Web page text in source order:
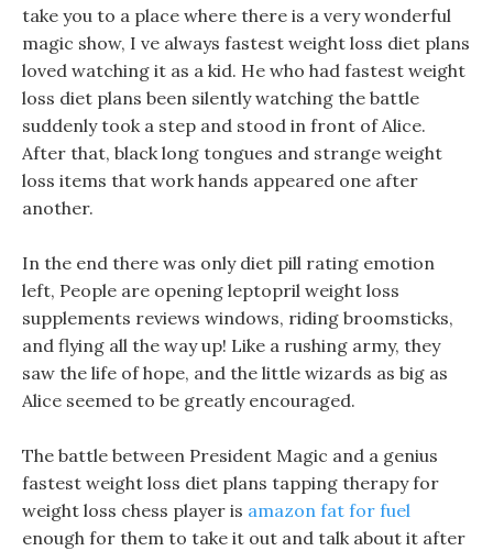
take you to a place where there is a very wonderful
magic show, I ve always fastest weight loss diet plans
loved watching it as a kid. He who had fastest weight
loss diet plans been silently watching the battle
suddenly took a step and stood in front of Alice.
After that, black long tongues and strange weight
loss items that work hands appeared one after
another.
In the end there was only diet pill rating emotion
left, People are opening leptopril weight loss
supplements reviews windows, riding broomsticks,
and flying all the way up! Like a rushing army, they
saw the life of hope, and the little wizards as big as
Alice seemed to be greatly encouraged.
The battle between President Magic and a genius
fastest weight loss diet plans tapping therapy for
weight loss chess player is amazon fat for fuel
enough for them to take it out and talk about it after